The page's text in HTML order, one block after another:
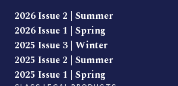
2026 Issue 2 | Summer
2026 Issue 1 | Spring
2025 Issue 3 | Winter
2025 Issue 2 | Summer
2025 Issue 1 | Spring